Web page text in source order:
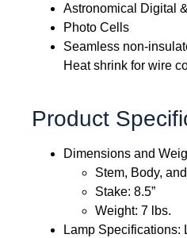
Astronomical Digital
Photo Cells
Seamless non-
Heat shrink for wire
Product
Dimensions and
Stem, Body,
Stake: 8.5”
Weight: 7 lbs.
Lamp Specifications: